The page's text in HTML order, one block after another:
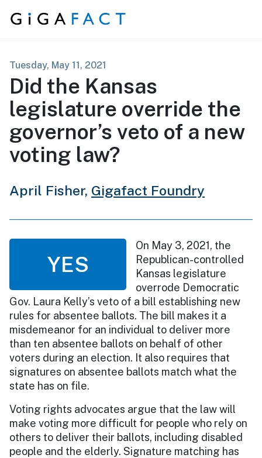
Skip to content
Tuesday, May 11, 2021
Did the Kansas
legislature override the
governor’s veto of a new
voting law?
April Fisher, Gigafact Foundry
YES
On May 3, 2021, the
Republican-controlled
Kansas legislature
overrode Democratic
Gov. Laura Kelly’s veto of a bill establishing new
rules for absentee ballots. The bill makes it a
misdemeanor for an individual to deliver more
than ten absentee ballots on behalf of other
voters during an election. It also requires that
signatures on absentee ballots match what the
state has on file.
Voting rights advocates argue that the law will
make voting more difficult for people who rely on
others to deliver their ballots, including disabled
people and the elderly. Signature matching has